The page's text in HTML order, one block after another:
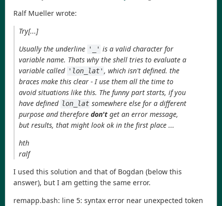
Ralf Mueller wrote:
Try[...]
Usually the underline '_' is a valid character for
variable name. Thats why the shell tries to evaluate a
variable called 'lon_lat' , which isn't defined. the
braces make this clear - I use them all the time to
avoid situations like this. The funny part starts, if you
have defined lon_lat somewhere else for a different
purpose and thereforedon't get an error message,
but results, that might look ok in the first place ...
hth
ralf
I used this solution and that of Bogdan (below this
answer), but I am getting the same error.
remapp.bash: line 5: syntax error near unexpected token